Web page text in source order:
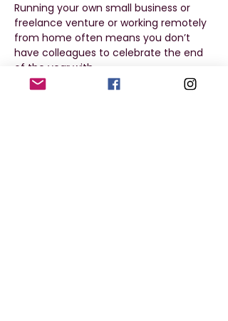
Running your own small business or
freelance venture or working remotely
from home often means you don’t
have colleagues to celebrate the end
of the year with.